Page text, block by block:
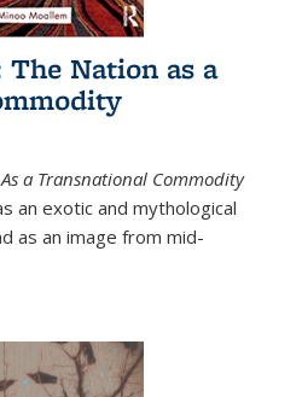
The Nation as a
a Transnational Commodity
an exotic and mythological
as an image from mid-